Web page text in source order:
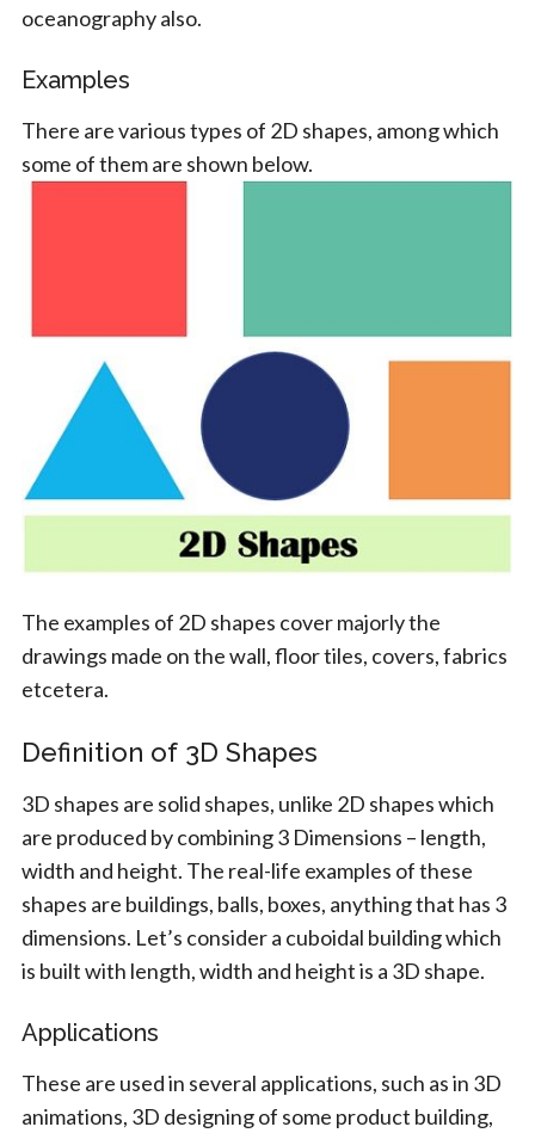
oceanography also.
Examples
There are various types of 2D shapes, among which
some of them are shown below.
The examples of 2D shapes cover majorly the
drawings made on the wall, floor tiles, covers, fabrics
etcetera.
Definition of 3D Shapes
3D shapes are solid shapes, unlike 2D shapes which
are produced by combining 3 Dimensions – length,
width and height. The real-life examples of these
shapes are buildings, balls, boxes, anything that has 3
dimensions. Let’s consider a cuboidal building which
is built with length, width and height is a 3D shape.
Applications
These are used in several applications, such as in 3D
animations, 3D designing of some product building,